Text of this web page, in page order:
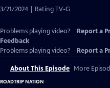
3/21/2024 | Rating TV-G
Problems playing video? Report a
Feedback
Problems playing video?
Report a
About This Episode More
ROADTRIP NATION